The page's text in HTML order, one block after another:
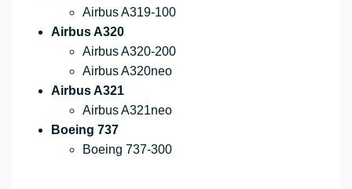
Airbus A319-100
Airbus A320
Airbus A320-200
Airbus A320neo
Airbus A321
Airbus A321neo
Boeing 737
Boeing 737-300